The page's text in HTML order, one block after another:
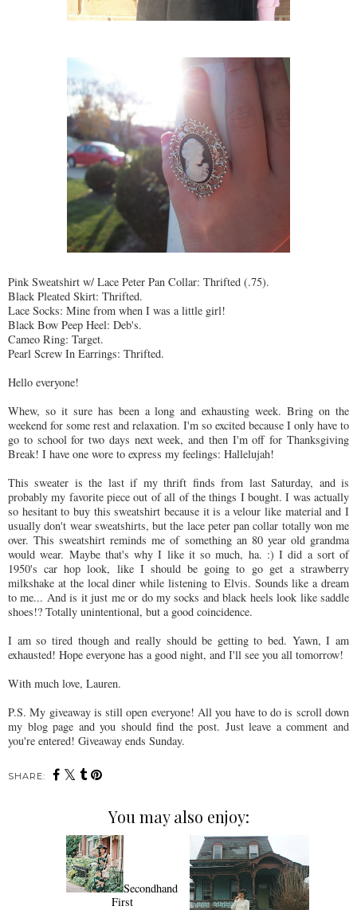
Pink Sweatshirt w/ Lace Peter Pan Collar: Thrifted (.75).
Black Pleated Skirt: Thrifted.
Lace Socks: Mine from when I was a little girl!
Black Bow Peep Heel: Deb's.
Cameo Ring: Target.
Pearl Screw In Earrings: Thrifted.
Hello everyone!
Whew, so it sure has been a long and exhausting week. Bring on the
weekend for some rest and relaxation. I'm so excited because I only have to
go to school for two days next week, and then I'm off for Thanksgiving
Break! I have one wore to express my feelings: Hallelujah!
This sweater is the last if my thrift finds from last Saturday, and is
probably my favorite piece out of all of the things I bought. I was actually
so hesitant to buy this sweatshirt because it is a velour like material and I
usually don't wear sweatshirts, but the lace peter pan collar totally won me
over. This sweatshirt reminds me of something an 80 year old grandma
would wear. Maybe that's why I like it so much, ha. :) I did a sort of
1950's car hop look, like I should be going to go get a strawberry
milkshake at the local diner while listening to Elvis. Sounds like a dream
to me... And is it just me or do my socks and black heels look like saddle
shoes!? Totally unintentional, but a good coincidence.
I am so tired though and really should be getting to bed. Yawn, I am
exhausted! Hope everyone has a good night, and I'll see you all tomorrow!
With much love, Lauren.
P.S. My giveaway is still open everyone! All you have to do is scroll down
my blog page and you should find the post. Just leave a comment and
you're entered! Giveaway ends Sunday.
SHARE:
You may also enjoy:
Secondhand
First